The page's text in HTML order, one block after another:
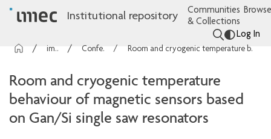
Institutional repository
Communities
& Collections
Log In
imec Publications Conference contributions Room and cryogenic temperature behaviour of magnetic sensors based on Gan/Si single saw resonators
Room and cryogenic temperature
behaviour of magnetic sensors based
on Gan/Si single saw resonators